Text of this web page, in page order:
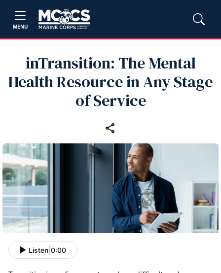
MENU
inTransition: The Mental
Health Resource in Any Stage
of Service
Listen 0:00